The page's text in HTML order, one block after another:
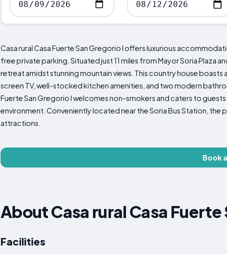
Casa rural Casa Fuerte San Gregorio I offers luxurious
free private parking. Situated just 11 miles from Mayor Soria Plaza
retreat amidst stunning mountain views. This country house
screen TV, well-stocked kitchen amenities, and two modern
Fuerte San Gregorio I welcomes non-smokers and caters to
environment. Conveniently located near the Soria Bus Station,
attractions.
Book
About Casa rural Casa Fuerte
Facilities